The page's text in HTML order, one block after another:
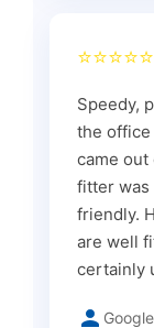
⭐⭐⭐⭐⭐
Speedy,
the office
came
fitter was
friendly.
are well
certainly